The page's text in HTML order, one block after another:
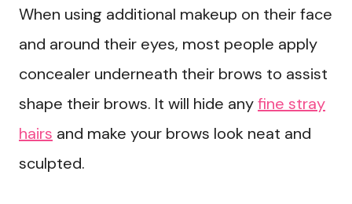
When using additional makeup on their face
and around their eyes, most people apply
concealer underneath their brows to assist
shape their brows. It will hide anyfine stray
hairs and make your brows look neat and
sculpted.